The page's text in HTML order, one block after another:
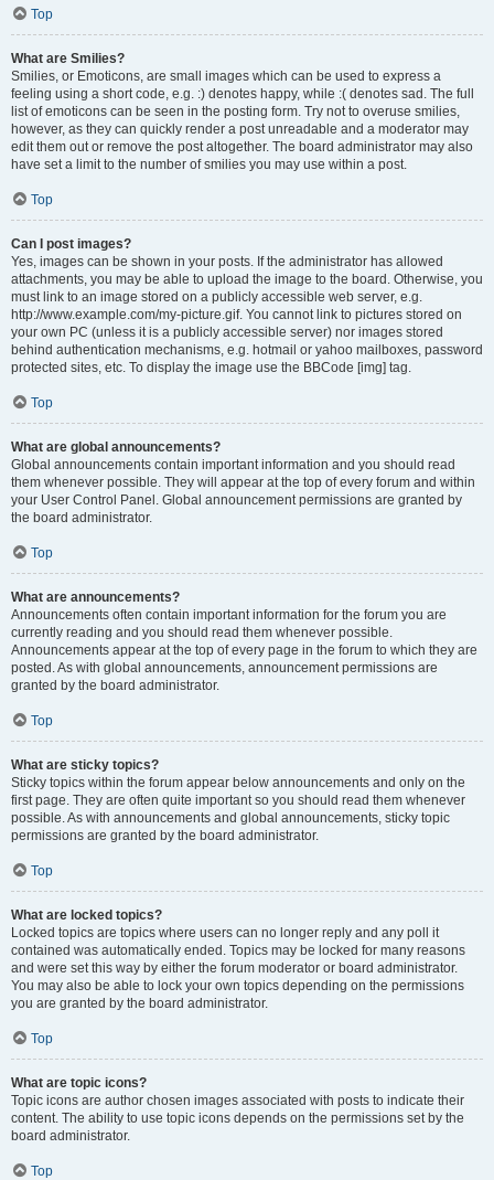
Top
What are Smilies?
Smilies, or Emoticons, are small images which can be used to express a
feeling using a short code, e.g. :) denotes happy, while :( denotes sad. The full
list of emoticons can be seen in the posting form. Try not to overuse smilies,
however, as they can quickly render a post unreadable and a moderator may
edit them out or remove the post altogether. The board administrator may also
have set a limit to the number of smilies you may use within a post.
Top
Can I post images?
Yes, images can be shown in your posts. If the administrator has allowed
attachments, you may be able to upload the image to the board. Otherwise, you
must link to an image stored on a publicly accessible web server, e.g.
http://www.example.com/my-picture.gif. You cannot link to pictures stored on
your own PC (unless it is a publicly accessible server) nor images stored
behind authentication mechanisms, e.g. hotmail or yahoo mailboxes, password
protected sites, etc. To display the image use the BBCode [img] tag.
Top
What are global announcements?
Global announcements contain important information and you should read
them whenever possible. They will appear at the top of every forum and within
your User Control Panel. Global announcement permissions are granted by
the board administrator.
Top
What are announcements?
Announcements often contain important information for the forum you are
currently reading and you should read them whenever possible.
Announcements appear at the top of every page in the forum to which they are
posted. As with global announcements, announcement permissions are
granted by the board administrator.
Top
What are sticky topics?
Sticky topics within the forum appear below announcements and only on the
first page. They are often quite important so you should read them whenever
possible. As with announcements and global announcements, sticky topic
permissions are granted by the board administrator.
Top
What are locked topics?
Locked topics are topics where users can no longer reply and any poll it
contained was automatically ended. Topics may be locked for many reasons
and were set this way by either the forum moderator or board administrator.
You may also be able to lock your own topics depending on the permissions
you are granted by the board administrator.
Top
What are topic icons?
Topic icons are author chosen images associated with posts to indicate their
content. The ability to use topic icons depends on the permissions set by the
board administrator.
Top